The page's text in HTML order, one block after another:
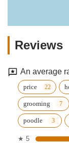
Reviews
An average
price
grooming
poodle
★ 5